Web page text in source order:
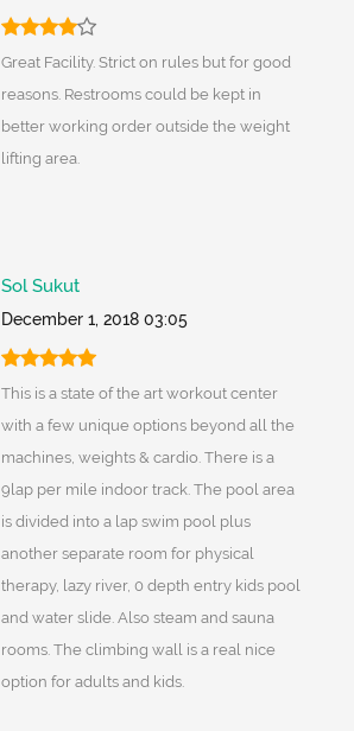
Great Facility. Strict on rules but for good
reasons. Restrooms could be kept in
better working order outside the weight
lifting area.
Sol Sukut
December 1, 2018 03:05
This is a state of the art workout center
with a few unique options beyond all the
machines, weights & cardio. There is a
9lap per mile indoor track. The pool area
is divided into a lap swim pool plus
another separate room for physical
therapy, lazy river, 0 depth entry kids pool
and water slide. Also steam and sauna
rooms. The climbing wall is a real nice
option for adults and kids.